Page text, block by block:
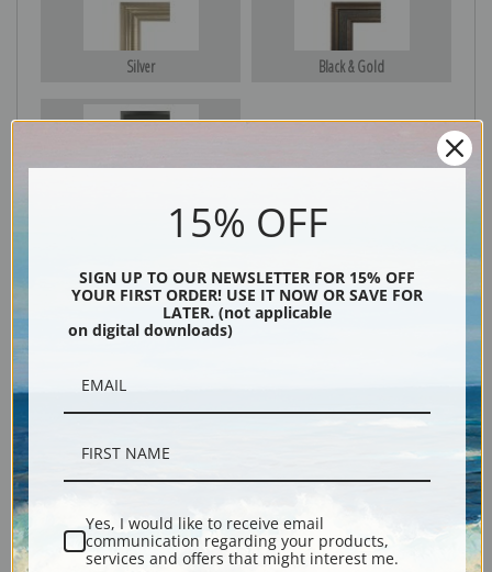
Silver Black & Gold
Black
Description
Shipping & Returns
15% OFF
SIGN UP TO OUR NEWSLETTER FOR 15% OFF
YOUR FIRST ORDER! USE IT NOW OR SAVE FOR
LATER. (not applicable
on digital downloads)
Yes, I would like to receive email
communication regarding your products,
services and offers that might interest me.